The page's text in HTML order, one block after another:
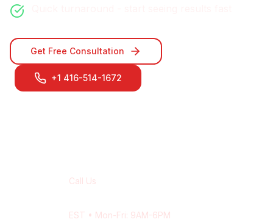
Get Free Consultation
+1 416-514-1672
Call Us
EST • Mon-Fri: 9AM-6PM